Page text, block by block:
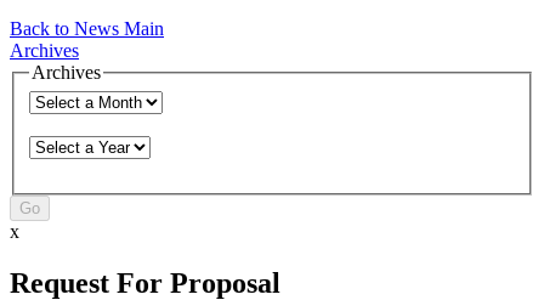
Back to News Main
Archives
Archives
Go
x
Request For Proposal